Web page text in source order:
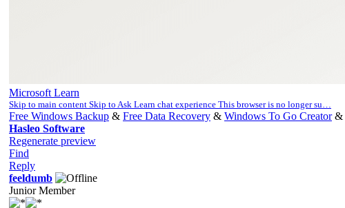
Microsoft Learn
Skip to main content Skip to Ask Learn chat experience This browser is no longer su…
Free Windows Backup & Free Data Recovery & Windows To Go Creator&
Hasleo Software
Regenerate preview
Find
Reply
feeldumb
Junior Member